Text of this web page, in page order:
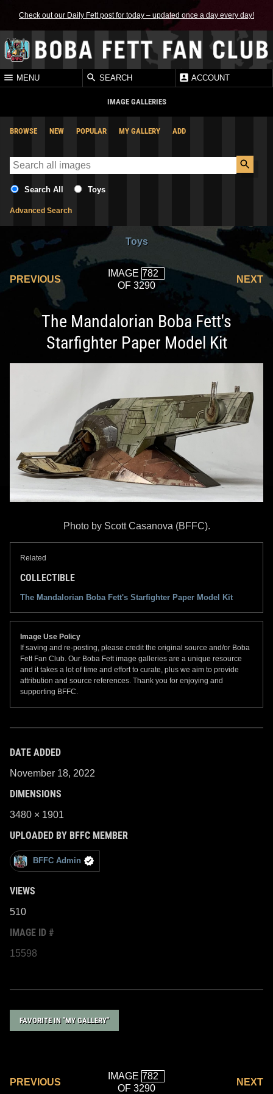
Check out our Daily Fett post for today – updated once a day every day!
MENU SEARCH ACCOUNT
IMAGE GALLERIES
BROWSE NEW POPULAR MY GALLERY ADD
Search All Toys
Advanced Search
Toys
PREVIOUS
IMAGE
OF 3290
NEXT
The Mandalorian Boba Fett's
Starfighter Paper Model Kit
Photo by Scott Casanova (BFFC).
Related
COLLECTIBLE
The Mandalorian Boba Fett's Starfighter Paper Model Kit
Image Use Policy
If saving and re-posting, please credit the original source and/or Boba
Fett Fan Club. Our Boba Fett image galleries are a unique resource
and it takes a lot of time and effort to curate, plus we aim to provide
attribution and source references. Thank you for enjoying and
supporting BFFC.
DATE ADDED
November 18, 2022
DIMENSIONS
3480 × 1901
UPLOADED BY BFFC MEMBER
BFFC Admin
VIEWS
510
IMAGE ID #
15598
FAVORITE IN "MY GALLERY"
PREVIOUS
IMAGE
OF 3290
NEXT